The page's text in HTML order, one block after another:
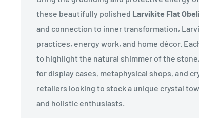
these beautifully polished Larvikite Flat
and connection to inner transformation,
practices, energy work, and home décor.
to highlight the natural shimmer of the
for display cases, metaphysical shops, and
retailers looking to stock a unique crystal
and holistic enthusiasts.